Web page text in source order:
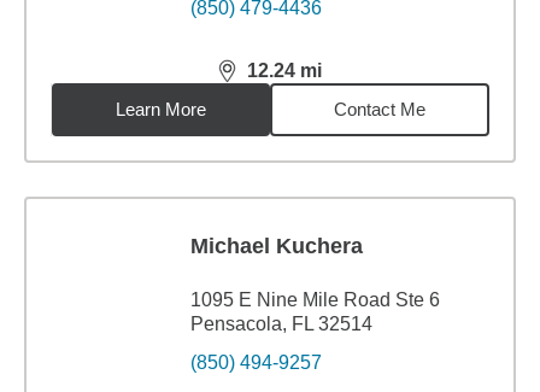
(850) 479-4436
12.24 mi
distance,12.24miles
Learn More
Contact Me
Michael Kuchera
1095 E Nine Mile Road Ste 6
Pensacola, FL 32514
(850) 494-9257